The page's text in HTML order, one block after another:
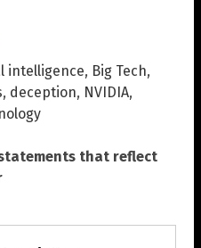
intelligence, Big Tech,
, deception, NVIDIA,
that reflect